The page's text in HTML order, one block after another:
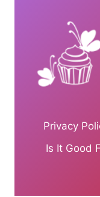
Privacy
Is It Good